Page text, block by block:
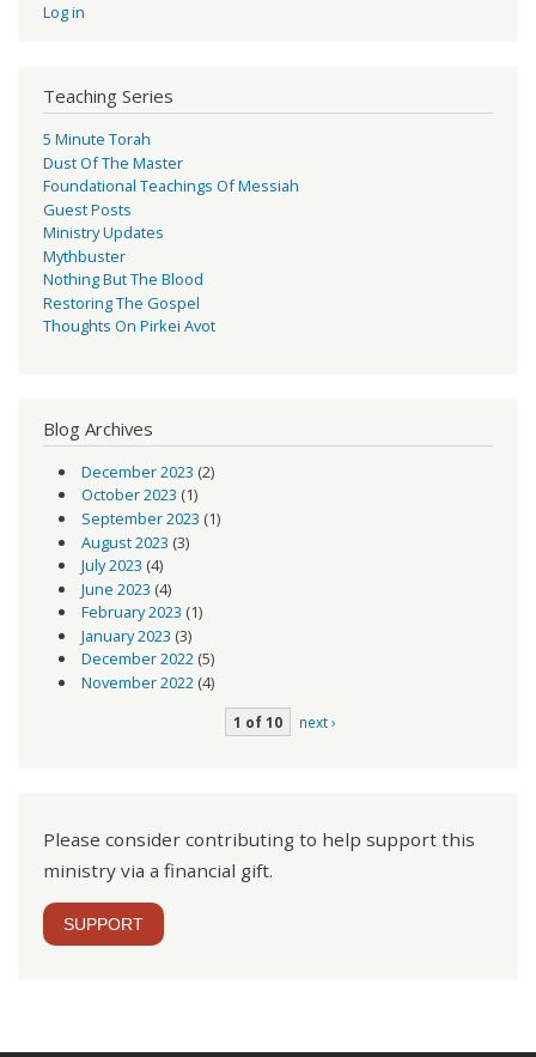
Log in
Teaching Series
5 Minute Torah
Dust Of The Master
Foundational Teachings Of Messiah
Guest Posts
Ministry Updates
Mythbuster
Nothing But The Blood
Restoring The Gospel
Thoughts On Pirkei Avot
Blog Archives
December 2023 (2)
October 2023 (1)
September 2023 (1)
August 2023 (3)
July 2023 (4)
June 2023 (4)
February 2023 (1)
January 2023 (3)
December 2022(5)
November 2022(4)
1 of 10 next ›
Please consider contributing to help support this
ministry via a financial gift.
SUPPORT